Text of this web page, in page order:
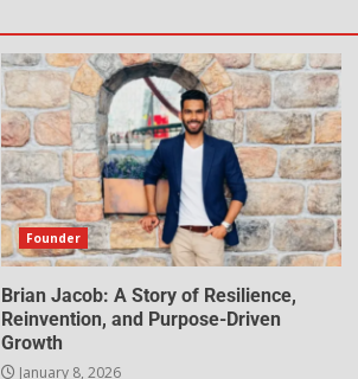
Founder
Brian Jacob: A Story of Resilience,
Reinvention, and Purpose-Driven
Growth
January 8, 2026